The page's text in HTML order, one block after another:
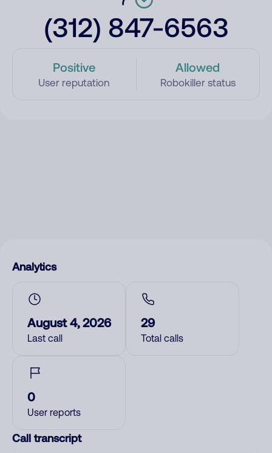
(312) 847-6563
Positive
User reputation
Allowed
Robokiller status
Analytics
August 4, 2026
Last call
29
Total calls
0
User reports
Call transcript